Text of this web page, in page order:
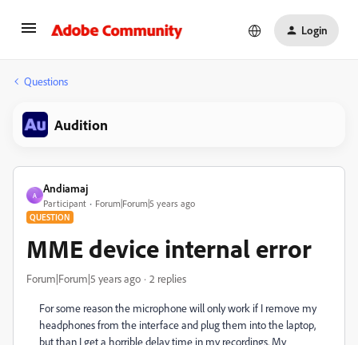
Login
Questions
Audition
A
Andiamaj
Participant Forum|Forum|5 years ago
QUESTION
MME device internal error
Forum|Forum|5 years ago 2 replies
For some reason the microphone will only work if I remove my
headphones from the interface and plug them into the laptop,
but than I get a horrible delay time in my recordings. My